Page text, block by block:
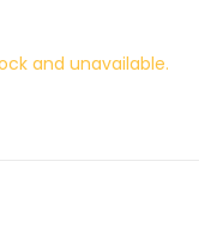
and unavailable.